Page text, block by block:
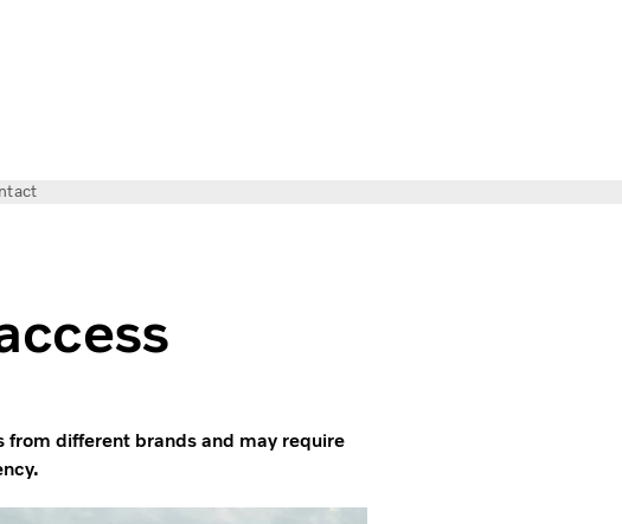
from different brands and may require